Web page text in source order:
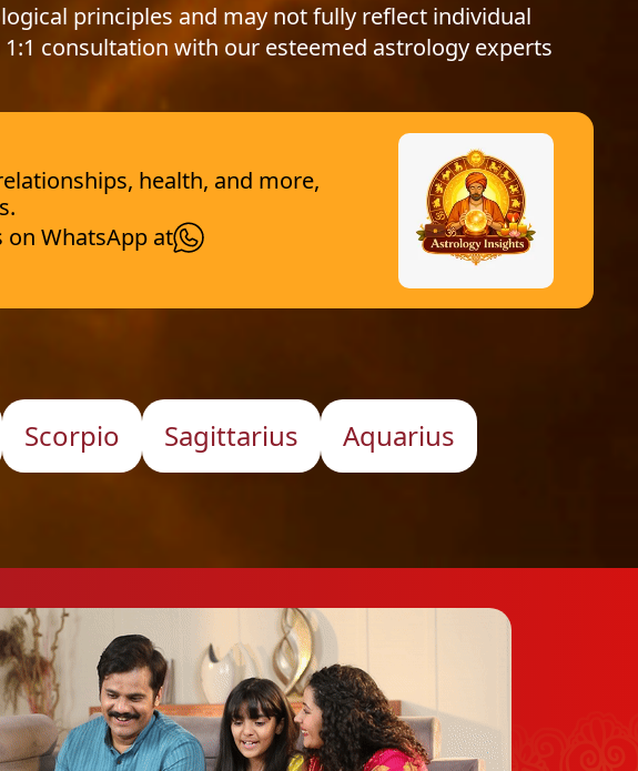
principles and may not fully reflect individual
consultation with our esteemed astrology experts
health, and more,
WhatsApp at
Scorpio Sagittarius
Aquarius